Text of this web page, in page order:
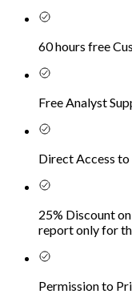
60 hours free
Free Analyst
Direct Access
25% Discount
report only for
Permission to